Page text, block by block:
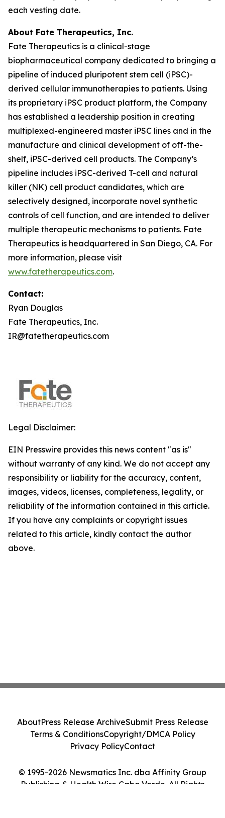
each vesting date.
About Fate Therapeutics, Inc.
Fate Therapeutics is a clinical-stage
biopharmaceutical company dedicated to bringing a
pipeline of induced pluripotent stem cell (iPSC)-
derived cellular immunotherapies to patients. Using
its proprietary iPSC product platform, the Company
has established a leadership position in creating
multiplexed-engineered master iPSC lines and in the
manufacture and clinical development of off-the-
shelf, iPSC-derived cell products. The Company’s
pipeline includes iPSC-derived T-cell and natural
killer (NK) cell product candidates, which are
selectively designed, incorporate novel synthetic
controls of cell function, and are intended to deliver
multiple therapeutic mechanisms to patients. Fate
Therapeutics is headquartered in San Diego, CA. For
more information, please visit
www.fatetherapeutics.com.
Contact:
Ryan Douglas
Fate Therapeutics, Inc.
IR@fatetherapeutics.com
Legal Disclaimer:
EIN Presswire provides this news content "as is"
without warranty of any kind. We do not accept any
responsibility or liability for the accuracy, content,
images, videos, licenses, completeness, legality, or
reliability of the information contained in this article.
If you have any complaints or copyright issues
related to this article, kindly contact the author
above.
© 1995-2026 Newsmatics Inc. dba Affinity Group
Publishing & Health Wire Cabo Verde. All Rights
AboutPress Release ArchiveSubmit Press Release
Terms & ConditionsCopyright/DMCA Policy
Privacy PolicyContact